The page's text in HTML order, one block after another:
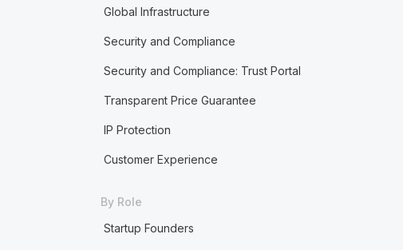
Global Infrastructure
Security and Compliance
Security and Compliance: Trust Portal
Transparent Price Guarantee
IP Protection
Customer Experience
By Role
Startup Founders